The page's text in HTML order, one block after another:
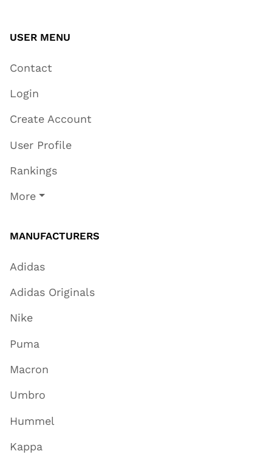
USER MENU
Contact
Login
Create Account
User Profile
Rankings
More
MANUFACTURERS
Adidas
Adidas Originals
Nike
Puma
Macron
Umbro
Hummel
Kappa